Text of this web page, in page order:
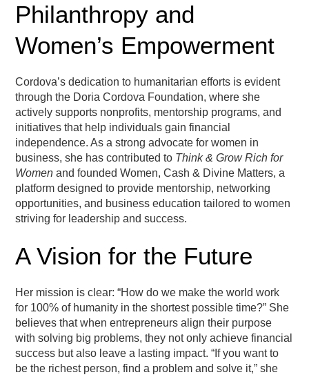
Philanthropy and
Women’s Empowerment
Cordova’s dedication to humanitarian efforts is evident
through the Doria Cordova Foundation, where she
actively supports nonprofits, mentorship programs, and
initiatives that help individuals gain financial
independence. As a strong advocate for women in
business, she has contributed to Think & Grow Rich for
Women and founded Women, Cash & Divine Matters, a
platform designed to provide mentorship, networking
opportunities, and business education tailored to women
striving for leadership and success.
A Vision for the Future
Her mission is clear: “How do we make the world work
for 100% of humanity in the shortest possible time?” She
believes that when entrepreneurs align their purpose
with solving big problems, they not only achieve financial
success but also leave a lasting impact. “If you want to
be the richest person, find a problem and solve it,” she